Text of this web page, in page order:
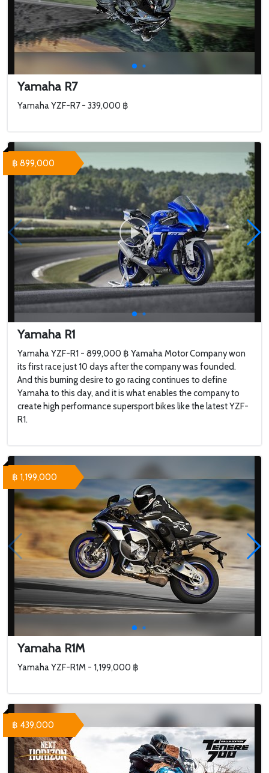
Yamaha R7
Yamaha YZF-R7 - 339,000 ฿
Yamaha R1
Yamaha YZF-R1 - 899,000 ฿ Yamaha Motor Company won
its first race just 10 days after the company was founded.
And this burning desire to go racing continues to define
Yamaha to this day, and it is what enables the company to
create high performance supersport bikes like the latest YZF-
R1.
฿ 899,000
Yamaha R1M
Yamaha YZF-R1M - 1,199,000 ฿
฿ 1,199,000
฿ 439,000